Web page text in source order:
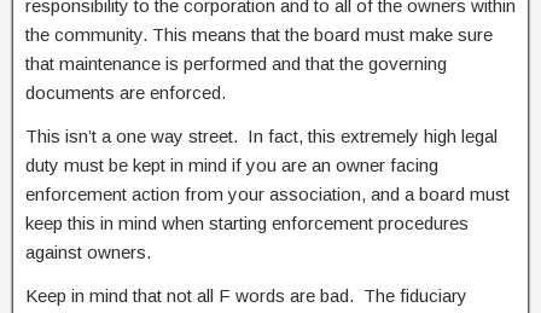
responsibility to the corporation and to all of the owners within
the community. This means that the board must make sure
that maintenance is performed and that the governing
documents are enforced.
This isn’t a one way street. In fact, this extremely high legal
duty must be kept in mind if you are an owner facing
enforcement action from your association, and a board must
keep this in mind when starting enforcement procedures
against owners.
Keep in mind that not all F words are bad. The fiduciary